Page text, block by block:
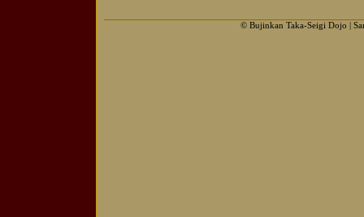
© Bujinkan Taka-Seigi Dojo |